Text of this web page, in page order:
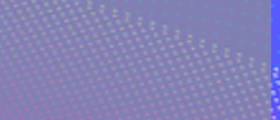
ARTICLES FREE PRICING PLAN